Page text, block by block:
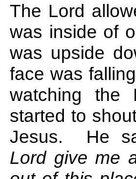
The Lord
was inside of
was upside
face was
watching the
started to
Jesus. He
Lord give me